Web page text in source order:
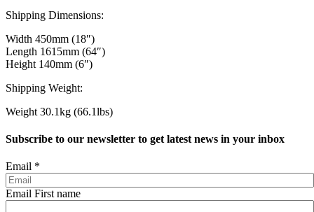
Shipping Dimensions:
Width 450mm (18″)
Length 1615mm (64″)
Height 140mm (6″)
Shipping Weight:
Weight 30.1kg (66.1lbs)
Subscribe to our newsletter to get latest news in your inbox
Email *
Email First name